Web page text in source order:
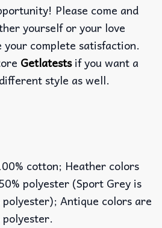
Please come and
yourself or your love
your complete satisfaction.
Getlatestsif you want a
style as well.
cotton; Heather colors
polyester (Sport Grey is
Antique colors are